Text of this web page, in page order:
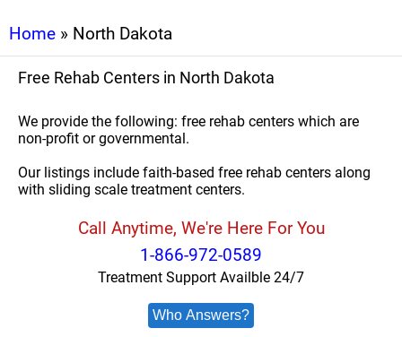
Home » North Dakota
Free Rehab Centers in North Dakota
We provide the following: free rehab centers which are
non-profit or governmental.
Our listings include faith-based free rehab centers along
with sliding scale treatment centers.
Call Anytime, We're Here For You
1-866-972-0589
Treatment Support Availble 24/7
Who Answers?